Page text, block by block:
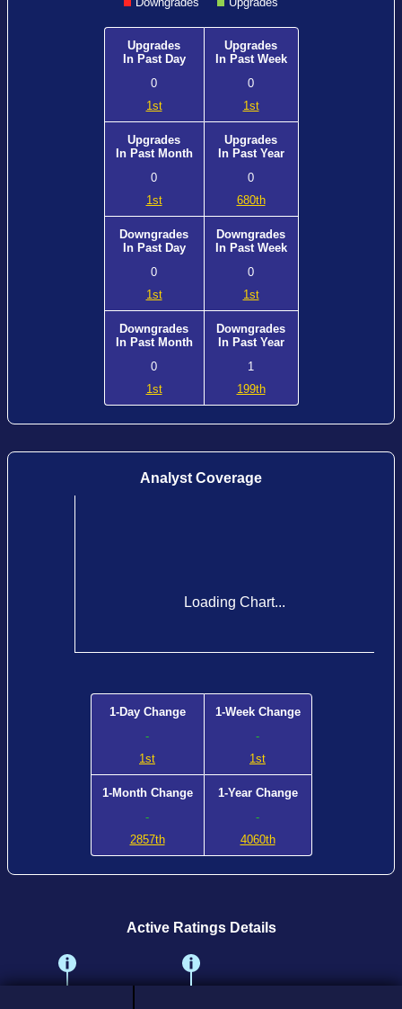
Upgrades
In Past Day
0
1st
Upgrades
In Past Week
0
1st
Upgrades
In Past Month
0
1st
Upgrades
In Past Year
0
680th
Downgrades
In Past Day
0
1st
Downgrades
In Past Week
0
1st
Downgrades
In Past Month
0
1st
Downgrades
In Past Year
1
199th
Analyst Coverage
Loading Chart...
1-Day Change
-
1st
1-Week Change
-
1st
1-Month Change
-
2857th
1-Year Change
-
4060th
Active Ratings Details